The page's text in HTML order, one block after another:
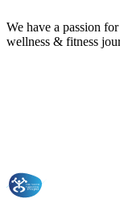
We have a passion
wellness & fitness
Project
THE YOUTH
TAKEOVER